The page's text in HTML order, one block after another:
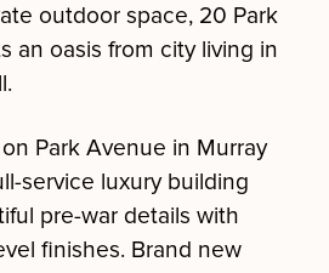
outdoor space, 20 Park
an oasis from city living in
Park Avenue in Murray
service luxury building
pre-war details with
finishes. Brand new